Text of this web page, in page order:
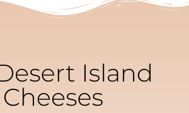
Island
Cheeses